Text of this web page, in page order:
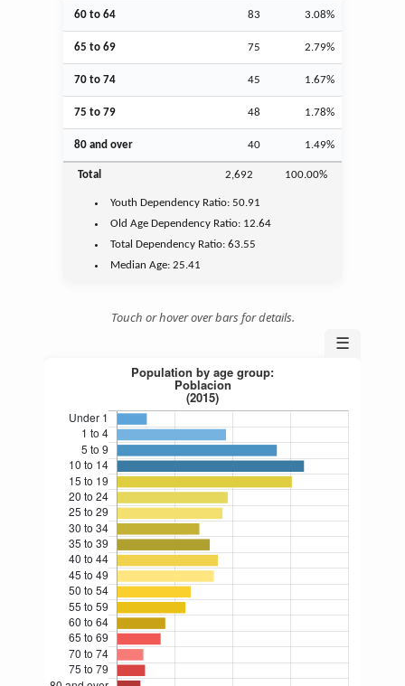
60 to 64 83 3.08%
65 to 69 75 2.79%
70 to 74 45 1.67%
75 to 79 48 1.78%
80 and over 40 1.49%
Total 2,692 100.00%
Youth Dependency Ratio:50.91
Old Age Dependency Ratio: 12.64
Total Dependency Ratio:63.55
Median Age:25.41
Touch or hover over bars for details.
☰